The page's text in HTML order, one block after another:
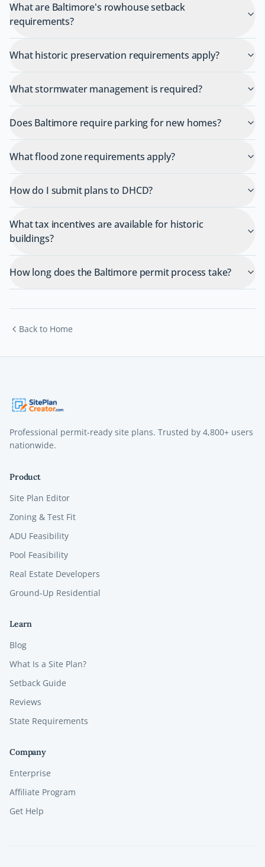
What are Baltimore's rowhouse setback
requirements?
What historic preservation requirements apply?
What stormwater management is required?
Does Baltimore require parking for new homes?
What flood zone requirements apply?
How do I submit plans to DHCD?
What tax incentives are available for historic
buildings?
How long does the Baltimore permit process take?
Back to Home
Professional permit-ready site plans. Trusted by 4,800+ users
nationwide.
Product
Site Plan Editor
Zoning & Test Fit
ADU Feasibility
Pool Feasibility
Real Estate Developers
Ground-Up Residential
Learn
Blog
What Is a Site Plan?
Setback Guide
Reviews
State Requirements
Company
Enterprise
Affiliate Program
Get Help